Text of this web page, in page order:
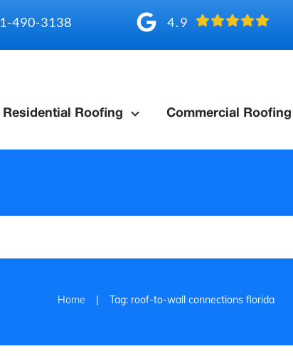
490-3138 4.9
Residential Roofing Commercial Roofing
Home | Tag: roof-to-wall connections florida